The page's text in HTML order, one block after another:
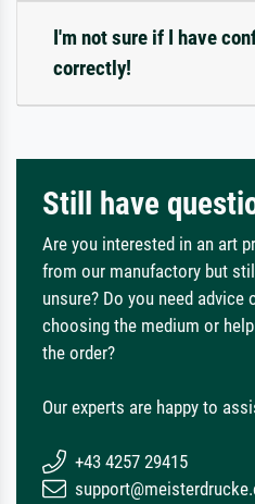
I'm not sure if I have
correctly!
Still have
Are you interested in an art
from our manufactory but still
unsure? Do you need advice
choosing the medium or
the order?
Our experts are happy to
+43 4257 29415